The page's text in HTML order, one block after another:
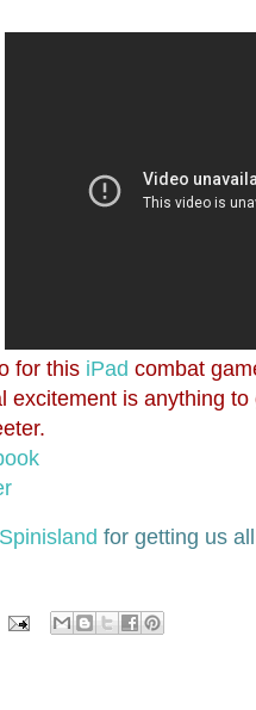
for this iPad combat
excitement is anything
Spinisland for getting us